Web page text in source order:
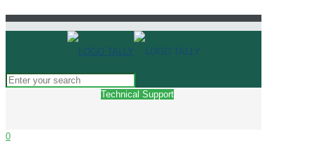
Technical Support
0